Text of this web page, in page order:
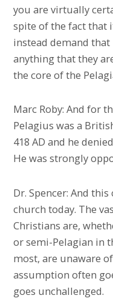
you are virtually
spite of the fact that
instead demand
anything that they
the core of the
Marc Roby: And for
Pelagius was a
418 AD and he
He was strongly
Dr. Spencer: And
church today. The
Christians are,
or semi-Pelagian in
most, are unaware
assumption often
goes unchallenged.